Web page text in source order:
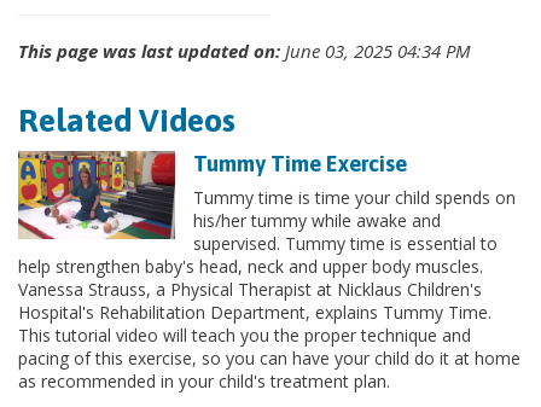
This page was last updated on: June 03, 2025 04:34 PM
Related Videos
Tummy Time Exercise
Tummy time is time your child spends on
his/her tummy while awake and
supervised. Tummy time is essential to
help strengthen baby's head, neck and upper body muscles.
Vanessa Strauss, a Physical Therapist at Nicklaus Children's
Hospital's Rehabilitation Department, explains Tummy Time.
This tutorial video will teach you the proper technique and
pacing of this exercise, so you can have your child do it at home
as recommended in your child's treatment plan.